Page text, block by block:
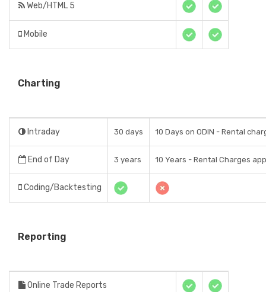
Web/HTML 5
Mobile
Charting
Intraday 30 days 10 Days on ODIN - Rental
End of Day 3 years 10 Years - Rental Charges
Coding/Backtesting
Reporting
Online Trade Reports